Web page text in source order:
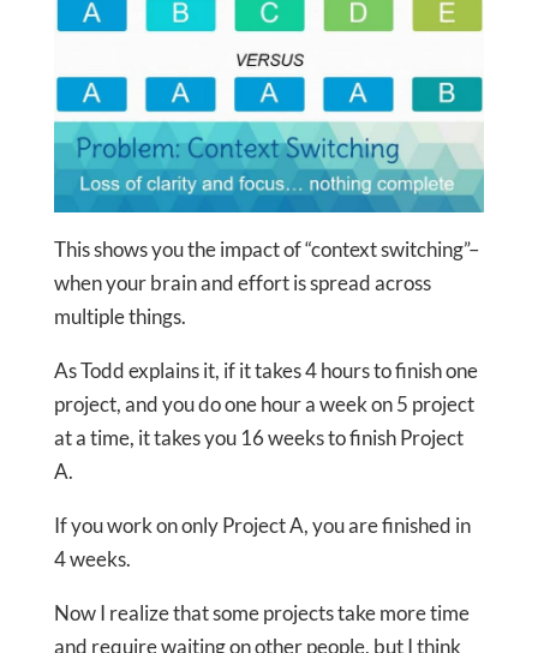
This shows you the impact of “context switching”–
when your brain and effort is spread across
multiple things.
As Todd explains it, if it takes 4 hours to finish one
project, and you do one hour a week on 5 project
at a time, it takes you 16 weeks to finish Project
A.
If you work on only Project A, you are finished in
4 weeks.
Now I realize that some projects take more time
and require waiting on other people, but I think